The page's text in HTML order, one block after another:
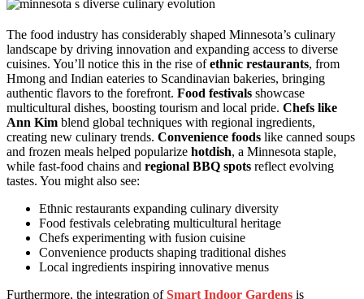
The food industry has considerably shaped Minnesota’s culinary
landscape by driving innovation and expanding access to diverse
cuisines. You’ll notice this in the rise ofethnic restaurants, from
Hmong and Indian eateries to Scandinavian bakeries, bringing
authentic flavors to the forefront. Food festivals showcase
multicultural dishes, boosting tourism and local pride. Chefs like
Ann Kim blend global techniques with regional ingredients,
creating new culinary trends. Convenience foods like canned soups
and frozen meals helped popularize hotdish, a Minnesota staple,
while fast-food chains and regional BBQ spots reflect evolving
tastes. You might also see:
Ethnic restaurants expanding culinary diversity
Food festivals celebrating multicultural heritage
Chefs experimenting with fusion cuisine
Convenience products shaping traditional dishes
Local ingredients inspiring innovative menus
Furthermore, the integration ofSmart Indoor Gardens is